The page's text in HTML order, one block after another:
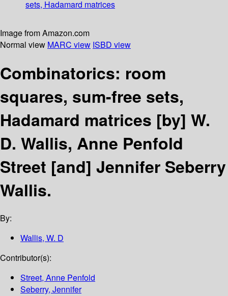
sets, Hadamard matrices
Image from Amazon.com
Normal view MARC view ISBD view
Combinatorics: room
squares, sum-free sets,
Hadamard matrices [by] W.
D. Wallis, Anne Penfold
Street [and] Jennifer Seberry
Wallis.
By:
Wallis, W. D
Contributor(s):
Street, Anne Penfold
Seberry, Jennifer